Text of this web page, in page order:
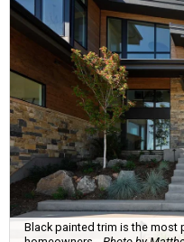
Black painted trim is the
homeowners. Photo by
and Construction